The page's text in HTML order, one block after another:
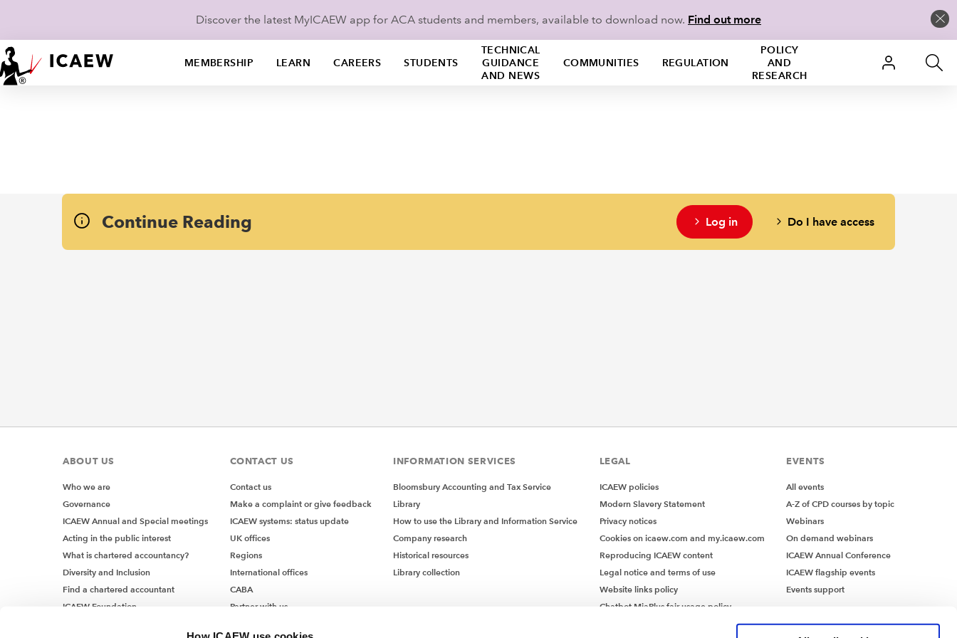
Discover the latest MyICAEW app for ACA students and members, available to download now. Find out more
MEMBERSHIP LEARN CAREERS STUDENTS
TECHNICAL
GUIDANCE
AND NEWS
COMMUNITIES REGULATION
POLICY
AND
RESEARCH
Continue Reading Log in Do I have access
ABOUT US
Who we are
Governance
ICAEW Annual and Special meetings
Acting in the public interest
What is chartered accountancy?
Diversity and Inclusion
Find a chartered accountant
ICAEW Foundation
CONTACT US
Contact us
Make a complaint or give feedback
ICAEW systems: status update
UK offices
Regions
International offices
CABA
Partner with us
INFORMATION SERVICES
Bloomsbury Accounting and Tax Service
Library
How to use the Library and Information Service
Company research
Historical resources
Library collection
LEGAL
ICAEW policies
Modern Slavery Statement
Privacy notices
Cookies on icaew.com and my.icaew.com
Reproducing ICAEW content
Legal notice and terms of use
Website links policy
Chatbot MiaPlus fair usage policy
EVENTS
All events
A-Z of CPD courses by topic
Webinars
On demand webinars
ICAEW Annual Conference
ICAEW flagship events
Events support